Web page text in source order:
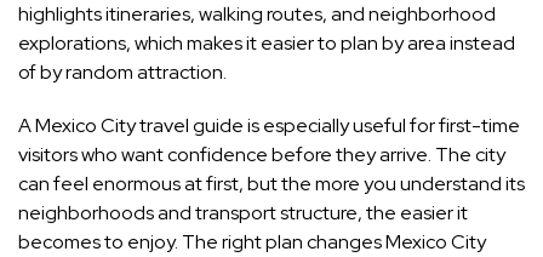
highlights itineraries, walking routes, and neighborhood
explorations, which makes it easier to plan by area instead
of by random attraction.
A Mexico City travel guide is especially useful for first-time
visitors who want confidence before they arrive. The city
can feel enormous at first, but the more you understand its
neighborhoods and transport structure, the easier it
becomes to enjoy. The right plan changes Mexico City